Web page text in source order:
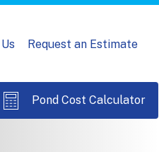
Request an Estimate
Pond Cost Calculator